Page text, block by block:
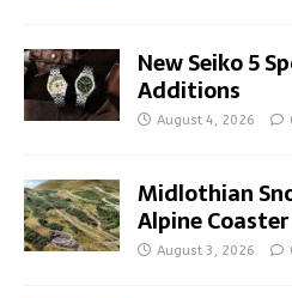
New Seiko 5
Additions
August 4, 2026
Midlothian
Alpine Coaster
August 3, 2026